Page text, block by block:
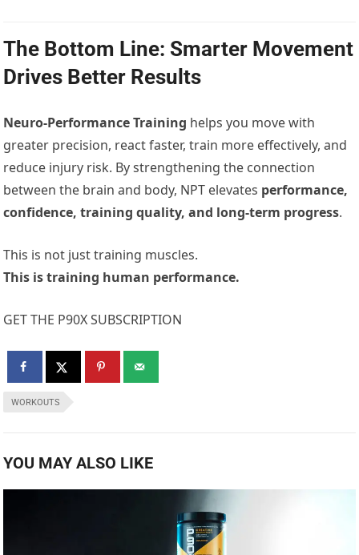
The Bottom Line: Smarter Movement
Drives Better Results
Neuro-Performance Training helps you move with
greater precision, react faster, train more effectively, and
reduce injury risk. By strengthening the connection
between the brain and body, NPT elevates performance,
confidence, training quality, and long-term progress.
This is not just training muscles.
This is training human performance.
GET THE P90X SUBSCRIPTION
WORKOUTS
YOU MAY ALSO LIKE